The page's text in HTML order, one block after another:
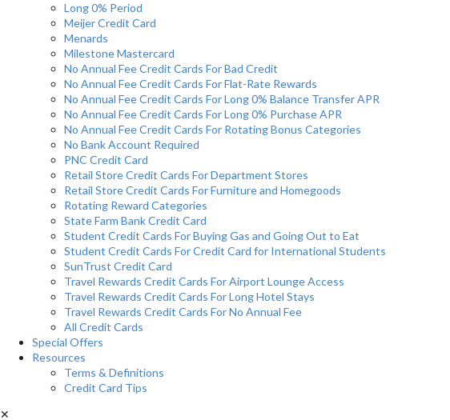
Long 0% Period
Meijer Credit Card
Menards
Milestone Mastercard
No Annual Fee Credit Cards For Bad Credit
No Annual Fee Credit Cards For Flat-Rate Rewards
No Annual Fee Credit Cards For Long 0% Balance Transfer APR
No Annual Fee Credit Cards For Long 0% Purchase APR
No Annual Fee Credit Cards For Rotating Bonus Categories
No Bank Account Required
PNC Credit Card
Retail Store Credit Cards For Department Stores
Retail Store Credit Cards For Furniture and Homegoods
Rotating Reward Categories
State Farm Bank Credit Card
Student Credit Cards For Buying Gas and Going Out to Eat
Student Credit Cards For Credit Card for International Students
SunTrust Credit Card
Travel Rewards Credit Cards For Airport Lounge Access
Travel Rewards Credit Cards For Long Hotel Stays
Travel Rewards Credit Cards For No Annual Fee
All Credit Cards
Special Offers
Resources
Terms & Definitions
Credit Card Tips
✕